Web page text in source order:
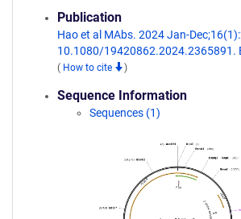
Publication
Hao et al MAbs. 2024 Jan-
10.1080/19420862.2024.2365891.
( How to cite )
Sequence Information
Sequences (1)